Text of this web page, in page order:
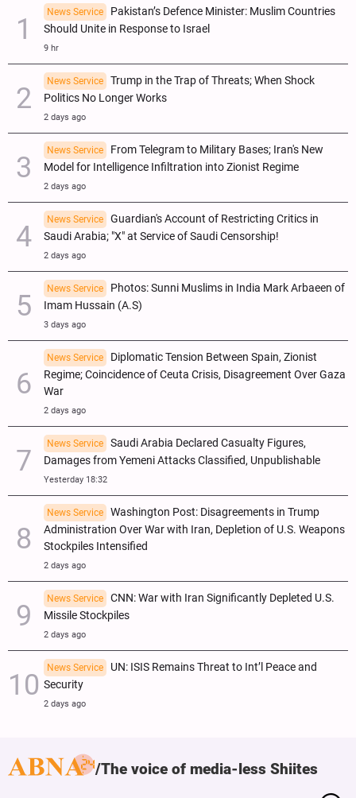
News Service
Pakistan’s Defence Minister: Muslim Countries
Should Unite in Response to Israel
9 hr
News Service
Trump in the Trap of Threats; When Shock
Politics No Longer Works
2 days ago
News Service
From Telegram to Military Bases; Iran's New
Model for Intelligence Infiltration into Zionist Regime
2 days ago
News Service
Guardian's Account of Restricting Critics in
Saudi Arabia; "X" at Service of Saudi Censorship!
2 days ago
News Service
Photos: Sunni Muslims in India Mark Arbaeen of
Imam Hussain (A.S)
3 days ago
News Service
Diplomatic Tension Between Spain, Zionist
Regime; Coincidence of Ceuta Crisis, Disagreement Over Gaza
War
2 days ago
News Service
Saudi Arabia Declared Casualty Figures,
Damages from Yemeni Attacks Classified, Unpublishable
Yesterday 18:32
News Service
Washington Post: Disagreements in Trump
Administration Over War with Iran, Depletion of U.S. Weapons
Stockpiles Intensified
2 days ago
News Service
CNN: War with Iran Significantly Depleted U.S.
Missile Stockpiles
2 days ago
News Service
UN: ISIS Remains Threat to Int’l Peace and
Security
2 days ago
The voice of media-less Shiites